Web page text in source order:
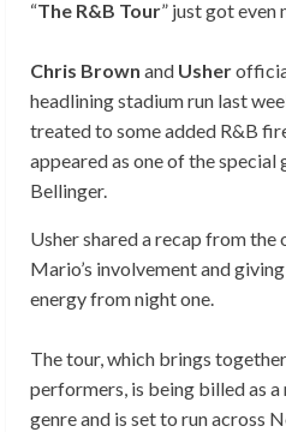
“The R&B Tour” just got even
Chris Brown and Usher
headlining stadium run last
treated to some added R&B
appeared as one of the special
Bellinger.
Usher shared a recap from
Mario’s involvement and
energy from night one.
The tour, which brings
performers, is being billed as
genre and is set to run across